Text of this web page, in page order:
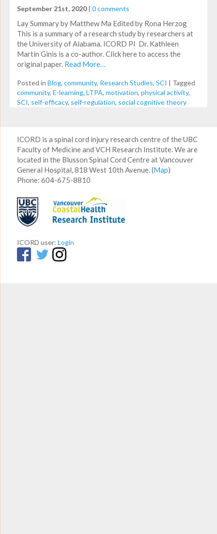
September 21st, 2020| 0 comments
Lay Summary by Matthew Ma Edited by Rona Herzog
This is a summary of a research study by researchers at
the University of Alabama. ICORD PI Dr. Kathleen
Martin Ginis is a co-author. Click here to access the
original paper. Read More…
Posted in Blog, community, Research Studies, SCI | Tagged
community, E-learning, LTPA, motivation, physical activity,
SCI, self-efficacy, self-regulation, social cognitive theory
ICORD is a spinal cord injury research centre of the UBC
Faculty of Medicine and VCH Research Institute. We are
located in the Blusson Spinal Cord Centre at Vancouver
General Hospital, 818 West 10th Avenue. (Map)
Phone: 604-675-8810
ICORD user: Login